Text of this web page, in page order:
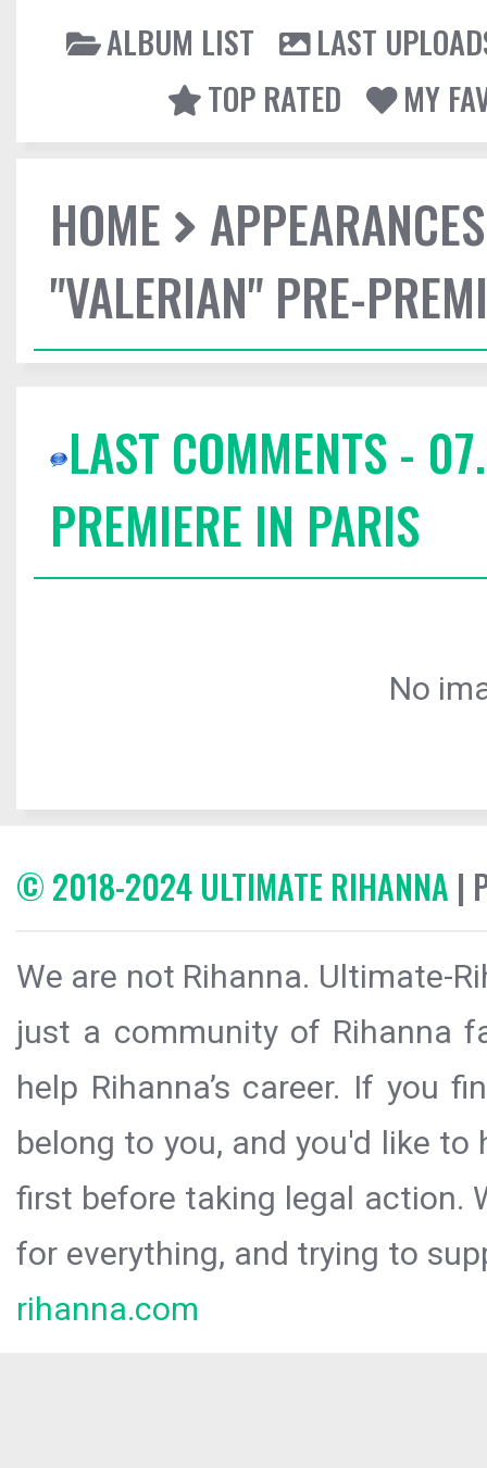
ALBUM LIST
LAST
TOP RATED
MY
HOME
APPEARANCES
"VALERIAN" PRE-
LAST COMMENTS -
PREMIERE IN PARIS
No
© 2018-2024 ULTIMATE RIHANNA |
We are not Rihanna. Ultimate-
just a community of Rihanna
help Rihanna’s career. If you
belong to you, and you'd like
first before taking legal action.
for everything, and trying to
rihanna.com